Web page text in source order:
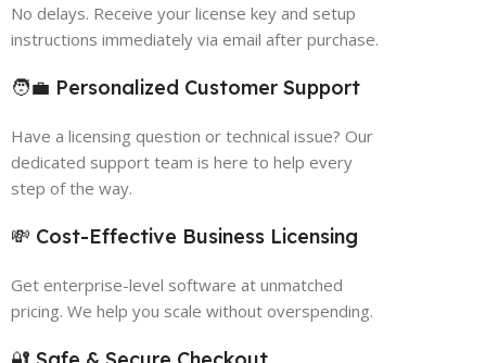
No delays. Receive your license key and setup
instructions immediately via email after purchase.
🧑‍💼 Personalized Customer Support
Have a licensing question or technical issue? Our
dedicated support team is here to help every
step of the way.
💸 Cost-Effective Business Licensing
Get enterprise-level software at unmatched
pricing. We help you scale without overspending.